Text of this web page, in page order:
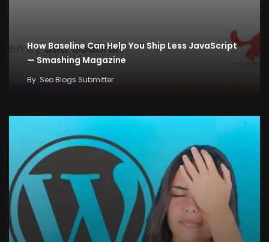
How Baseline Can Help You Ship Less JavaScript
— Smashing Magazine
By Seo Blogs Submitter